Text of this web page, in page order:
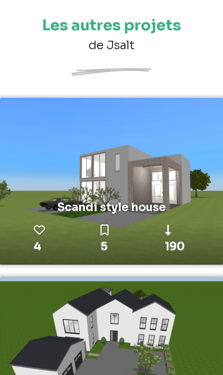
Les autres projets
de Jsalt
Scandi style house
4 5 190